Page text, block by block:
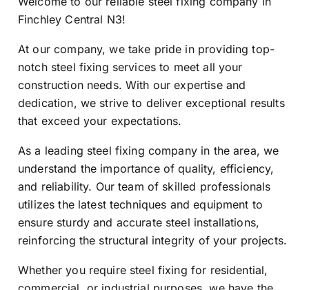
Finchley Central N3!
At our company, we take pride in providing top-
notch steel fixing services to meet all your
construction needs. With our expertise and
dedication, we strive to deliver exceptional results
that exceed your expectations.
As a leading steel fixing company in the area, we
understand the importance of quality, efficiency,
and reliability. Our team of skilled professionals
utilizes the latest techniques and equipment to
ensure sturdy and accurate steel installations,
reinforcing the structural integrity of your projects.
Whether you require steel fixing for residential,